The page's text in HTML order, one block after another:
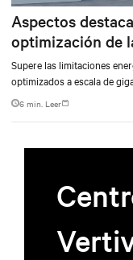
Aspectos
optimización de
Supere las limitaciones
optimizados a escala de
6 min. Leer